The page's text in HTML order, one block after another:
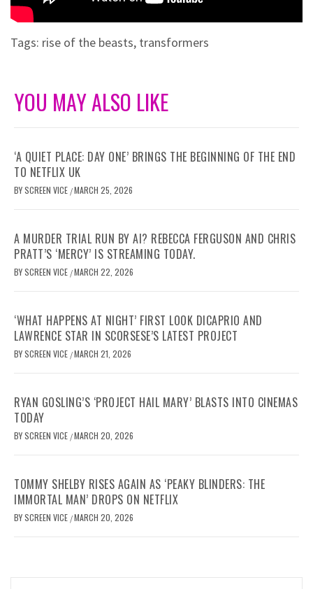
Tags: rise of the beasts, transformers
YOU MAY ALSO LIKE
‘A QUIET PLACE: DAY ONE’ BRINGS THE BEGINNING OF THE END
TO NETFLIX UK
BYSCREEN VICE /MARCH 25, 2026
A MURDER TRIAL RUN BY AI? REBECCA FERGUSON AND CHRIS
PRATT’S ‘MERCY’ IS STREAMING TODAY.
BYSCREEN VICE /MARCH 22, 2026
‘WHAT HAPPENS AT NIGHT’ FIRST LOOK DICAPRIO AND
LAWRENCE STAR IN SCORSESE’S LATEST PROJECT
BYSCREEN VICE /MARCH 21, 2026
RYAN GOSLING’S ‘PROJECT HAIL MARY’ BLASTS INTO CINEMAS
TODAY
BYSCREEN VICE /MARCH 20, 2026
TOMMY SHELBY RISES AGAIN AS ‘PEAKY BLINDERS: THE
IMMORTAL MAN’ DROPS ON NETFLIX
BYSCREEN VICE /MARCH 20, 2026